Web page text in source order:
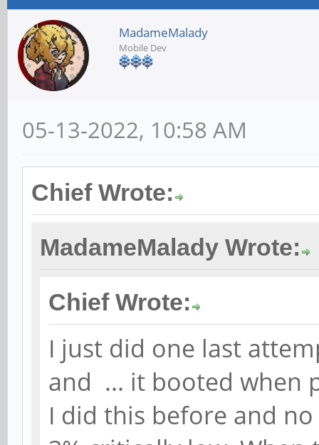
MadameMalady
Mobile Dev
05-13-2022, 10:58 AM
Chief Wrote:
MadameMalady Wrote:
Chief Wrote:
I just did one last
and ... it booted when
I did this before and